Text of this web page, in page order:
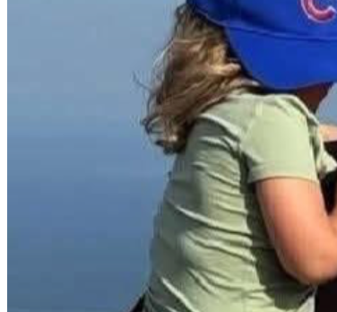
“Without free speech, there is no such thing as
The memorial will serve as a gathering place for
stand as a beacon of inspiration, encouraging
**How Your Support Will Help**:
- **Design and Construction**: Funds will cover
- **Landscaping and Maintenance**:
- **Permits and Approvals**: Funds will cover
**Why This Matters**:
Charlie Kirk was more than a public figure; he
UVU, his presence sparked conversations,
continues to inspire, uniting students and the
**Join Us in Honoring Charlie**:
Every donation, no matter the size, brings us
power of one voice to change hearts, minds,
Let’s make sure the principles Charlie Kirk
With gratitude and determination,